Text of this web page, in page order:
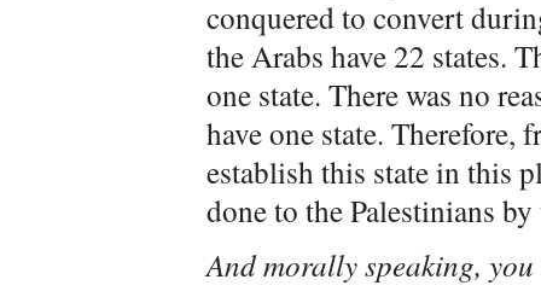
conquered to convert
the Arabs have 22 states.
one state. There was no
have one state.
establish this state in this
done to the Palestinians
And morally speaking,